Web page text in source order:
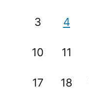
3 4
10 11
17 18